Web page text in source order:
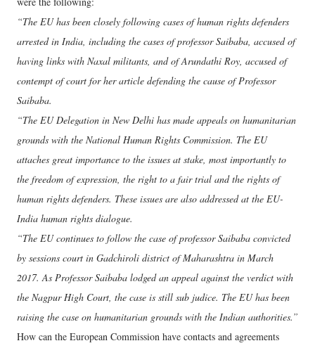
“The EU has been closely following cases of human rights defenders
arrested in India, including the cases of professor Saibaba, accused of
having links with Naxal militants, and of Arundathi Roy, accused of
contempt of court for her article defending the cause of Professor
Saibaba.
“The EU Delegation in New Delhi has made appeals on humanitarian
grounds with the National Human Rights Commission. The EU
attaches great importance to the issues at stake, most importantly to
the freedom of expression, the right to a fair trial and the rights of
human rights defenders. These issues are also addressed at the EU-
India human rights dialogue.
“The EU continues to follow the case of professor Saibaba convicted
by sessions court in Gadchiroli district of Maharashtra in March
2017. As Professor Saibaba lodged an appeal against the verdict with
the Nagpur High Court, the case is still sub judice. The EU has been
raising the case on humanitarian grounds with the Indian authorities.”
How can the European Commission have contacts and agreements